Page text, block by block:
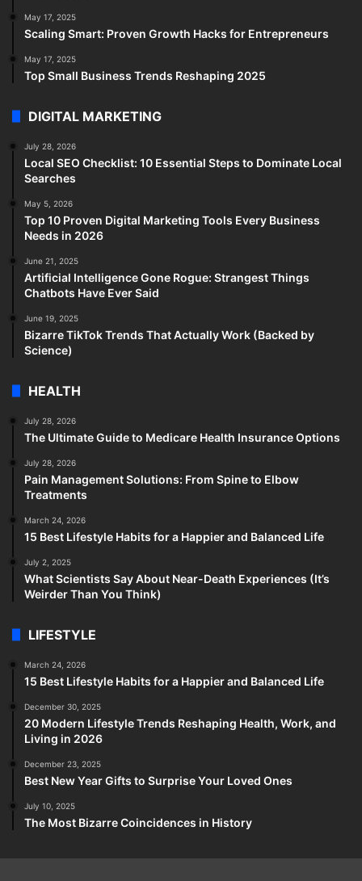
May 17, 2025
Scaling Smart: Proven Growth Hacks for Entrepreneurs
May 17, 2025
Top Small Business Trends Reshaping 2025
DIGITAL MARKETING
July 28, 2026
Local SEO Checklist: 10 Essential Steps to Dominate Local
Searches
May 5, 2026
Top 10 Proven Digital Marketing Tools Every Business
Needs in 2026
June 21, 2025
Artificial Intelligence Gone Rogue: Strangest Things
Chatbots Have Ever Said
June 19, 2025
Bizarre TikTok Trends That Actually Work (Backed by
Science)
HEALTH
July 28, 2026
The Ultimate Guide to Medicare Health Insurance Options
July 28, 2026
Pain Management Solutions: From Spine to Elbow
Treatments
March 24, 2026
15 Best Lifestyle Habits for a Happier and Balanced Life
July 2, 2025
What Scientists Say About Near-Death Experiences (It’s
Weirder Than You Think)
LIFESTYLE
March 24, 2026
15 Best Lifestyle Habits for a Happier and Balanced Life
December 30, 2025
20 Modern Lifestyle Trends Reshaping Health, Work, and
Living in 2026
December 23, 2025
Best New Year Gifts to Surprise Your Loved Ones
July 10, 2025
The Most Bizarre Coincidences in History